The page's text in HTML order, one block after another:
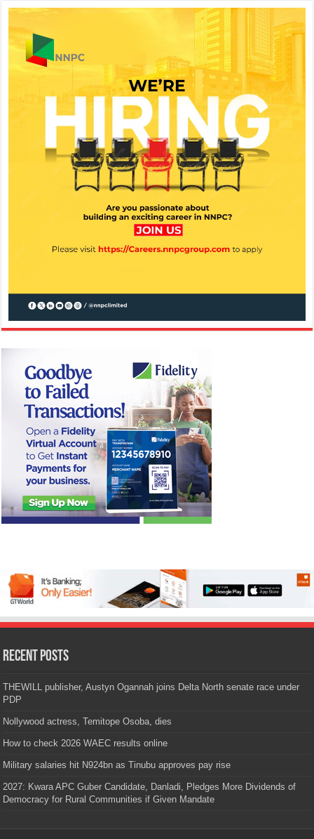
Recent Posts
THEWILL publisher, Austyn Ogannah joins Delta North senate race under
PDP
Nollywood actress, Temitope Osoba, dies
How to check 2026 WAEC results online
Military salaries hit N924bn as Tinubu approves pay rise
2027: Kwara APC Guber Candidate, Danladi, Pledges More Dividends of
Democracy for Rural Communities if Given Mandate